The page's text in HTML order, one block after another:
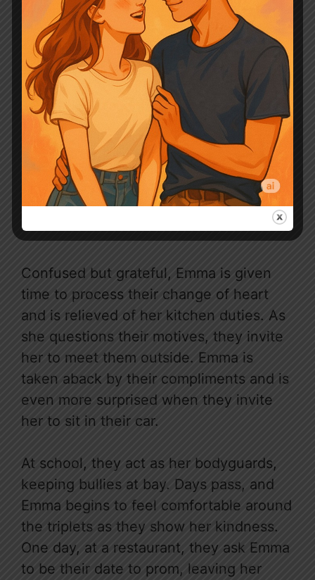
Confused but grateful, Emma is given
time to process their change of heart
and is relieved of her kitchen duties. As
she questions their motives, they invite
her to meet them outside. Emma is
taken aback by their compliments and is
even more surprised when they invite
her to sit in their car.
At school, they act as her bodyguards,
keeping bullies at bay. Days pass, and
Emma begins to feel comfortable around
the triplets as they show her kindness.
One day, at a restaurant, they ask Emma
to be their date to prom, leaving her